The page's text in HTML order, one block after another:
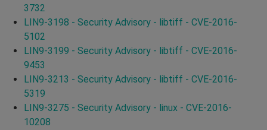
3732
LIN9-3198 - Security Advisory - libtiff - CVE-2016-
5102
LIN9-3199 - Security Advisory - libtiff - CVE-2016-
9453
LIN9-3213 - Security Advisory - libtiff - CVE-2016-
5319
LIN9-3275 - Security Advisory - linux - CVE-2016-
10208